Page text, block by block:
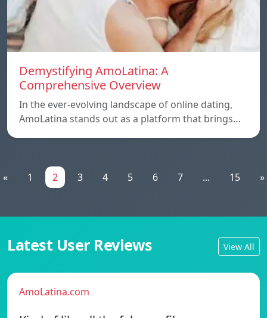
Demystifying AmoLatina: A
Comprehensive Overview
In the ever-evolving landscape of online dating,
AmoLatina stands out as a platform that brings…
« 1 2 3 4 5 6 7 ... 15 »
Latest User Reviews View All
AmoLatina.com